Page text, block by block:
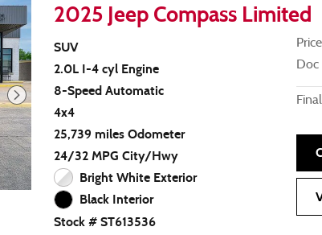
2025 Jeep Compass Limited
SUV
2.0L I-4 cyl Engine
8-Speed Automatic
4x4
25,739 miles Odometer
24/32 MPG City/Hwy
Bright White Exterior
Black Interior
Stock # ST613536
Price
Doc